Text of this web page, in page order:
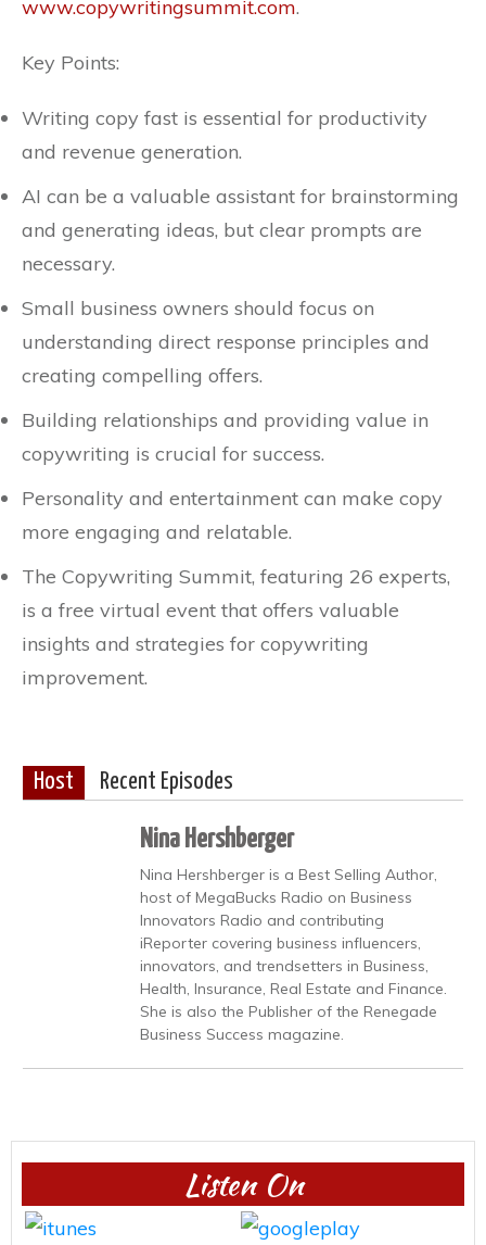
www.copywritingsummit.com.
Key Points:
Writing copy fast is essential for productivity
and revenue generation.
AI can be a valuable assistant for brainstorming
and generating ideas, but clear prompts are
necessary.
Small business owners should focus on
understanding direct response principles and
creating compelling offers.
Building relationships and providing value in
copywriting is crucial for success.
Personality and entertainment can make copy
more engaging and relatable.
The Copywriting Summit, featuring 26 experts,
is a free virtual event that offers valuable
insights and strategies for copywriting
improvement.
Host Recent Episodes
Nina Hershberger
Nina Hershberger is a Best Selling Author,
host of MegaBucks Radio on Business
Innovators Radio and contributing
iReporter covering business influencers,
innovators, and trendsetters in Business,
Health, Insurance, Real Estate and Finance.
She is also the Publisher of the Renegade
Business Success magazine.
Listen On